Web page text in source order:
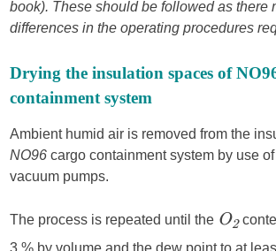
book). These should be followed as there
differences in the operating procedures
Drying the insulation spaces of
containment system
Ambient humid air is removed from the
NO96 cargo containment system by use of
vacuum pumps.
The process is repeated until the
O
2